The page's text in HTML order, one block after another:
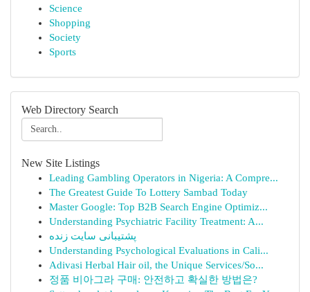
Science
Shopping
Society
Sports
Web Directory Search
New Site Listings
Leading Gambling Operators in Nigeria: A Compre...
The Greatest Guide To Lottery Sambad Today
Master Google: Top B2B Search Engine Optimiz...
Understanding Psychiatric Facility Treatment: A...
پشتیبانی سایت زنده
Understanding Psychological Evaluations in Cali...
Adivasi Herbal Hair oil, the Unique Services/So...
정품 비아그라 구매: 안전하고 확실한 방법은?